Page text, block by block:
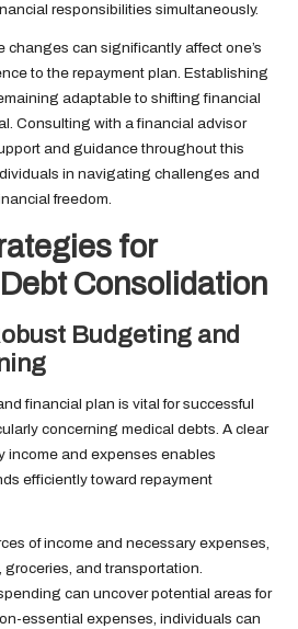
responsibilities simultaneously.
changes can significantly affect one’s
to the repayment plan. Establishing
adaptable to shifting financial
Consulting with a financial advisor
and guidance throughout this
in navigating challenges and
freedom.
for
Consolidation
Budgeting and
financial plan is vital for successful
concerning medical debts. A clear
income and expenses enables
efficiently toward repayment
of income and necessary expenses,
and transportation.
can uncover potential areas for
essential expenses, individuals can